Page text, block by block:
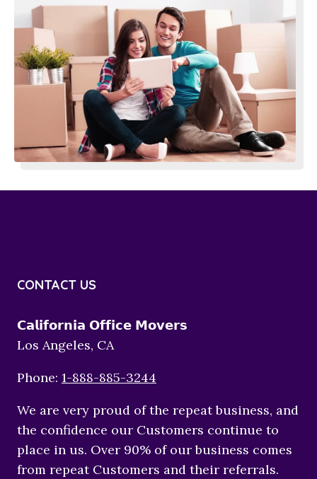
CONTACT US
𝗖𝗮𝗹𝗶𝗳𝗼𝗿𝗻𝗶𝗮 𝗢𝗳𝗳𝗶𝗰𝗲 𝗠𝗼𝘃𝗲𝗿𝘀
Los Angeles, CA
Phone: 1-888-885-3244
We are very proud of the repeat business, and
the confidence our Customers continue to
place in us. Over 90% of our business comes
from repeat Customers and their referrals.